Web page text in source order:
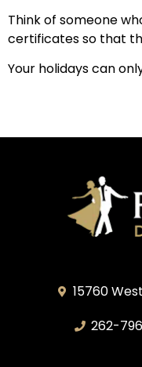
Think of someone
certificates so that
Your holidays can
15760
262-